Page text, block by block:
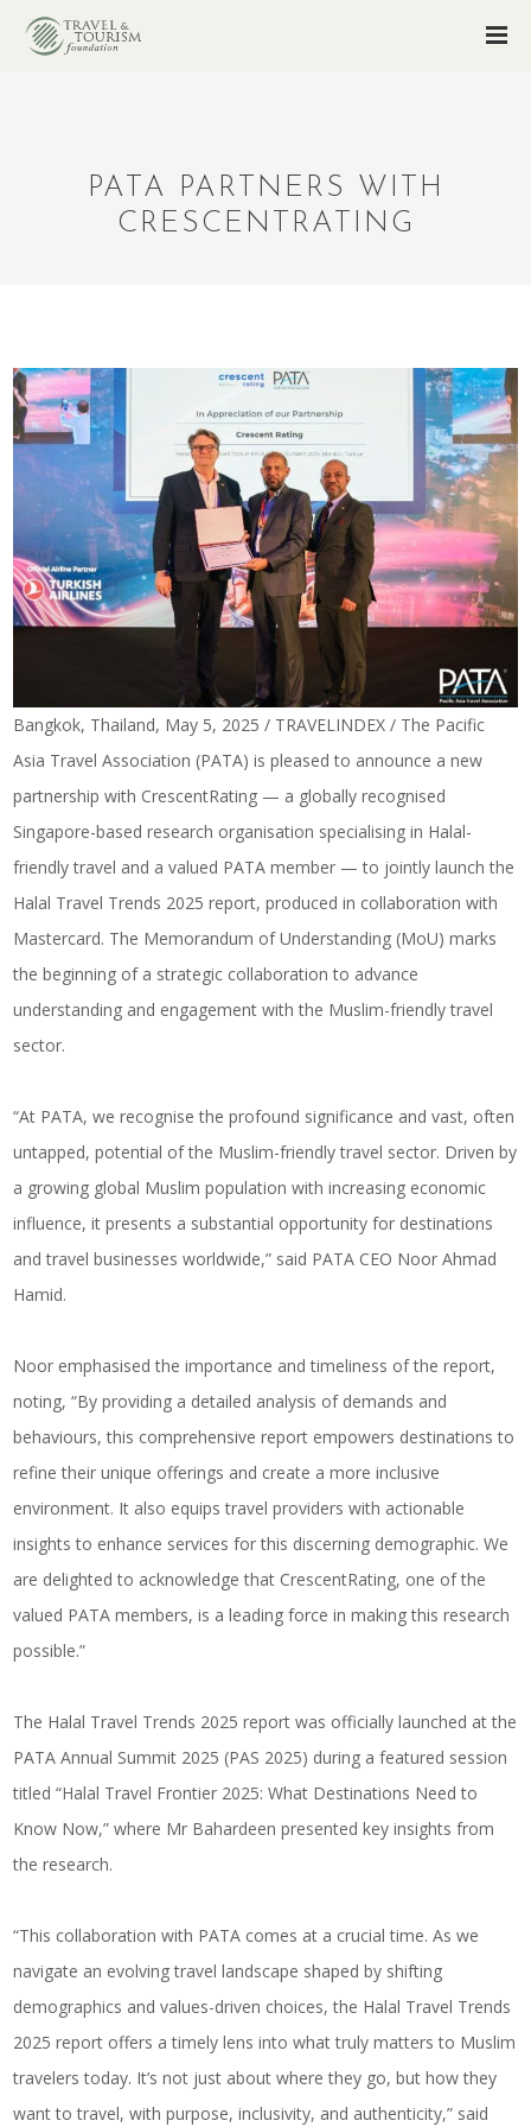
PATA PARTNERS WITH
CRESCENTRATING
Bangkok, Thailand, May 5, 2025 / TRAVELINDEX / The Pacific
Asia Travel Association (PATA) is pleased to announce a new
partnership with CrescentRating — a globally recognised
Singapore-based research organisation specialising in Halal-
friendly travel and a valued PATA member — to jointly launch the
Halal Travel Trends 2025 report, produced in collaboration with
Mastercard. The Memorandum of Understanding (MoU) marks
the beginning of a strategic collaboration to advance
understanding and engagement with the Muslim-friendly travel
sector.
“At PATA, we recognise the profound significance and vast, often
untapped, potential of the Muslim-friendly travel sector. Driven by
a growing global Muslim population with increasing economic
influence, it presents a substantial opportunity for destinations
and travel businesses worldwide,” said PATA CEO Noor Ahmad
Hamid.
Noor emphasised the importance and timeliness of the report,
noting, “By providing a detailed analysis of demands and
behaviours, this comprehensive report empowers destinations to
refine their unique offerings and create a more inclusive
environment. It also equips travel providers with actionable
insights to enhance services for this discerning demographic. We
are delighted to acknowledge that CrescentRating, one of the
valued PATA members, is a leading force in making this research
possible.”
The Halal Travel Trends 2025 report was officially launched at the
PATA Annual Summit 2025 (PAS 2025) during a featured session
titled “Halal Travel Frontier 2025: What Destinations Need to
Know Now,” where Mr Bahardeen presented key insights from
the research.
“This collaboration with PATA comes at a crucial time. As we
navigate an evolving travel landscape shaped by shifting
demographics and values-driven choices, the Halal Travel Trends
2025 report offers a timely lens into what truly matters to Muslim
travelers today. It’s not just about where they go, but how they
want to travel, with purpose, inclusivity, and authenticity,” said